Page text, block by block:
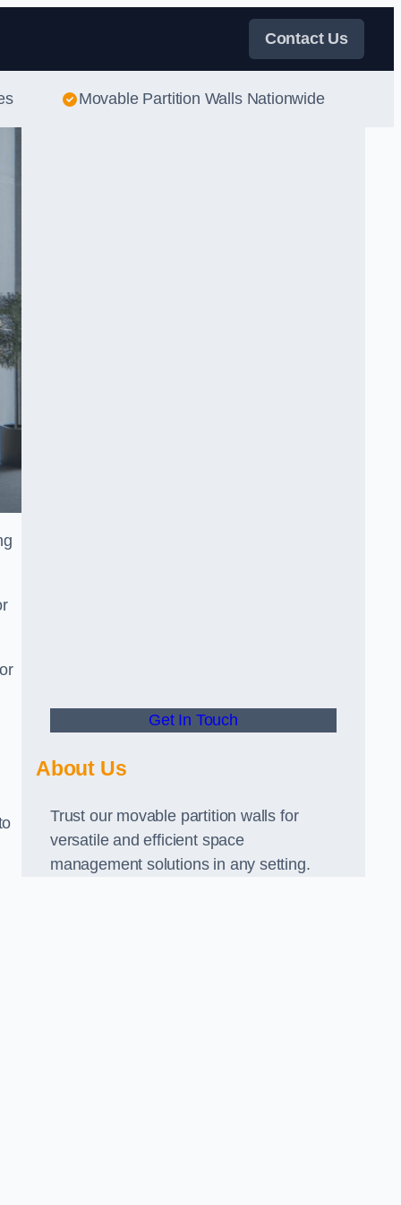
Contact Us
Movable Partition Walls Nationwide
Get In Touch
About Us
Trust our movable partition walls for
versatile and efficient space
management solutions in any setting.